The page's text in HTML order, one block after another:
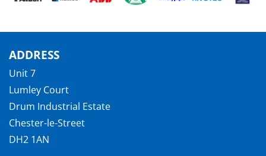
ADDRESS
Unit 7
Lumley Court
Drum Industrial Estate
Chester-le-Street
DH2 1AN